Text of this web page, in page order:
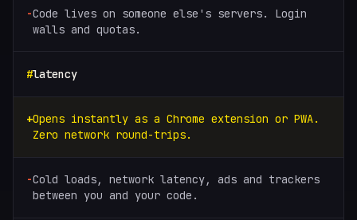
Code lives on someone else's servers. Login
walls and quotas.
latency
Opens instantly as a Chrome extension or PWA.
Zero network round-trips.
Cold loads, network latency, ads and trackers
between you and your code.